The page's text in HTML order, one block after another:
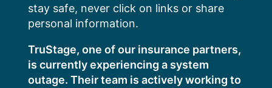
stay safe, never click on links or share
personal information.
TruStage, one of our insurance partners,
is currently experiencing a system
outage. Their team is actively working to